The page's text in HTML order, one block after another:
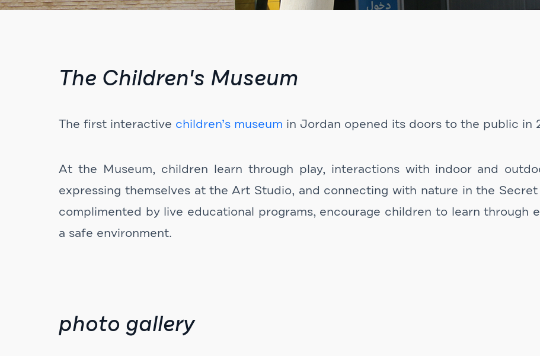
The Children's Museum
The first interactive children’s museum in Jordan opened its doors to the public in
At the Museum, children learn through play, interactions with indoor and
expressing themselves at the Art Studio, and connecting with nature in the
complimented by live educational programs, encourage children to learn through
a safe environment.
photo gallery